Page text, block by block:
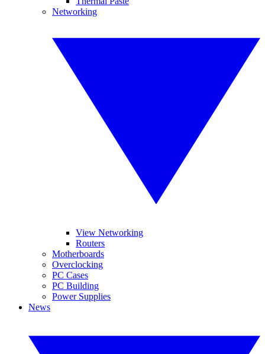
Networking
View Networking
Routers
Motherboards
Overclocking
PC Cases
PC Building
Power Supplies
News